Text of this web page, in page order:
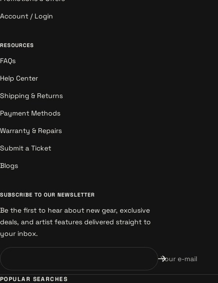
Account / Login
RESOURCES
FAQs
Help Center
Shipping & Returns
Payment Methods
Warranty & Repairs
Submit a Ticket
Blogs
SUBSCRIBE TO OUR NEWSLETTER
Be the first to hear about new gear, exclusive
deals, and artist features delivered straight to
your inbox.
Your e-mail
POPULAR SEARCHES